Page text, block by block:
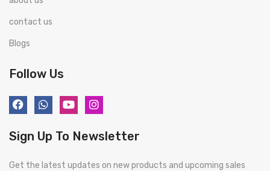
contact us
Blogs
Follow Us
Sign Up To Newsletter
Get the latest updates on new products and upcoming sales